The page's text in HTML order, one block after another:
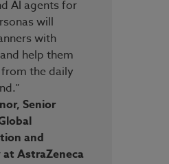
AI agents for
will
with
help them
the daily
Senior
and
AstraZeneca